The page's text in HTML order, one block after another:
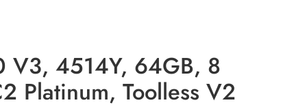
V3, 4514Y, 64GB, 8
Platinum, Toolless V2